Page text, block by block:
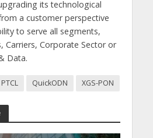
its technological
a customer perspective
to serve all segments,
Carriers, Corporate Sector or
Data.
PTCL QuickODN XGS-PON